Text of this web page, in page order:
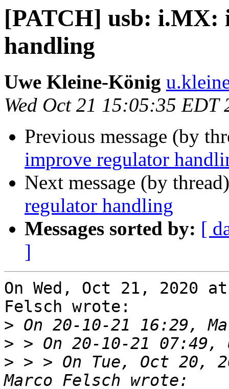
[PATCH] usb: i.MX:
handling
Uwe Kleine-König
Wed Oct 21 15:05:35 EDT
Previous message (by
improve regulator
Next message (by
regulator handling
Messages sorted by: [
]
On Wed, Oct 21, 2020
Felsch wrote:
>
>
> > > On Tue, Oct 20,